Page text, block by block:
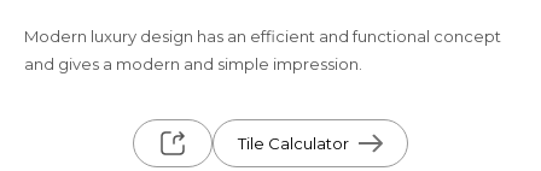
Modern luxury design has an efficient and functional concept
and gives a modern and simple impression.
Tile Calculator